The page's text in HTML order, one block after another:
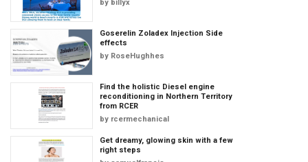
by billyx
Goserelin Zoladex Injection Side
effects
by RoseHughhes
Find the holistic Diesel engine
reconditioning in Northern Territory
from RCER
by rcermechanical
Get dreamy, glowing skin with a few
right steps